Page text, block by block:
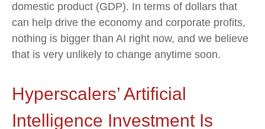
domestic product (GDP). In terms of dollars that
can help drive the economy and corporate profits,
nothing is bigger than AI right now, and we believe
that is very unlikely to change anytime soon.
Hyperscalers’ Artificial
Intelligence Investment Is